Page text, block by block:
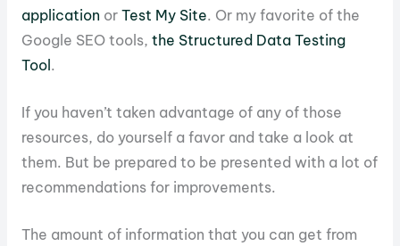
application or Test My Site. Or my favorite of the
Google SEO tools, the Structured Data Testing
Tool.
If you haven’t taken advantage of any of those
resources, do yourself a favor and take a look at
them. But be prepared to be presented with a lot of
recommendations for improvements.
The amount of information that you can get from